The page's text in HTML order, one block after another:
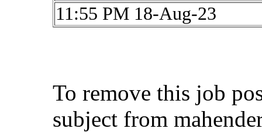
11:55 PM 18-Aug-23
To remove this job
subject from